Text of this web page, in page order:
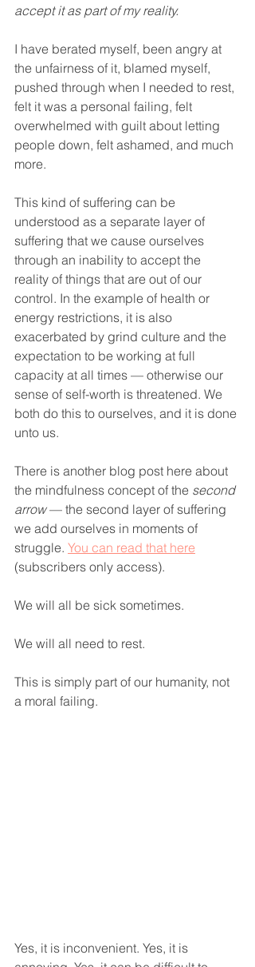
accept it as part of my reality.
I have berated myself, been angry at
the unfairness of it, blamed myself,
pushed through when I needed to rest,
felt it was a personal failing, felt
overwhelmed with guilt about letting
people down, felt ashamed, and much
more.
This kind of suffering can be
understood as a separate layer of
suffering that we cause ourselves
through an inability to accept the
reality of things that are out of our
control. In the example of health or
energy restrictions, it is also
exacerbated by grind culture and the
expectation to be working at full
capacity at all times — otherwise our
sense of self-worth is threatened. We
both do this to ourselves, and it is done
unto us.
There is another blog post here about
the mindfulness concept of the second
arrow — the second layer of suffering
we add ourselves in moments of
struggle. You can read that here
(subscribers only access).
We will all be sick sometimes.
We will all need to rest.
This is simply part of our humanity, not
a moral failing.
Yes, it is inconvenient. Yes, it is